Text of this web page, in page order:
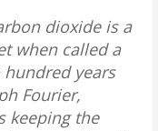
dioxide is a
when called a
years
Fourier,
keeping the